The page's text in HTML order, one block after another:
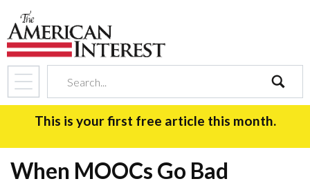
search
This is your first free article this month.
When MOOCs Go Bad